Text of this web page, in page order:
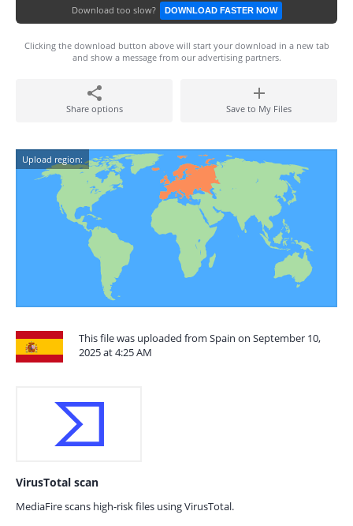
Download too slow? DOWNLOAD FASTER NOW
Clicking the download button above will start your download in a new tab
and show a message from our advertising partners.
Share options Save to My Files
Upload region:
This file was uploaded from Spain on September 10,
2025 at 4:25 AM
VirusTotal scan
MediaFire scans high-risk files using VirusTotal.